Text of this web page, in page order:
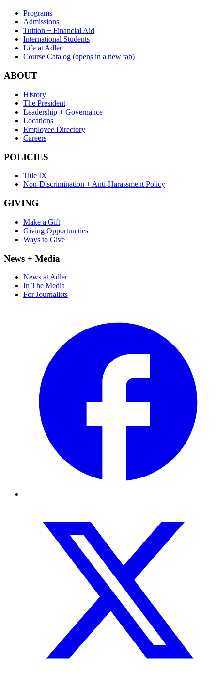
Programs
Admissions
Tuition + Financial Aid
International Students
Life at Adler
Course Catalog (opens in a new tab)
ABOUT
History
The President
Leadership + Governance
Locations
Employee Directory
Careers
POLICIES
Title IX
Non-Discrimination + Anti-Harassment Policy
GIVING
Make a Gift
Giving Opportunities
Ways to Give
News + Media
News at Adler
In The Media
For Journalists